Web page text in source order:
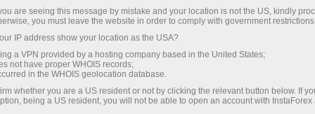
leverage up to 1:5000, some of the
best spreads and commissions in
the market, and beneficial
conditions for trading stocks and
indices.
for every deposit
Speed
in trading and on a highway
are seeing this message by mistake and your location is not the US, kindly
you must leave the website in order to comply with government
IP address show your location as the USA?
a VPN provided by a hosting company based in the United States;
not have proper WHOIS records;
in the WHOIS geolocation database.
whether you are a US resident or not by clicking the relevant button below. If
being a US resident, you will not be able to open an account with InstaForex